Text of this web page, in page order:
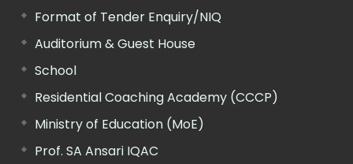
Format of Tender Enquiry/NIQ
Auditorium & Guest House
School
Residential Coaching Academy (CCCP)
Ministry of Education (MoE)
Prof. SA Ansari IQAC